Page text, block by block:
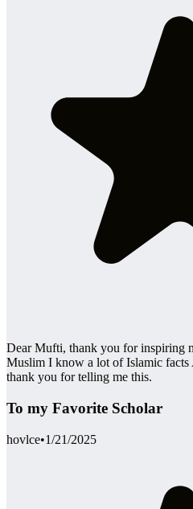
Dear Mufti, thank you for inspiring
Muslim I know a lot of Islamic
thank you for telling me this.
To my Favorite Scholar
hovlce•1/21/2025